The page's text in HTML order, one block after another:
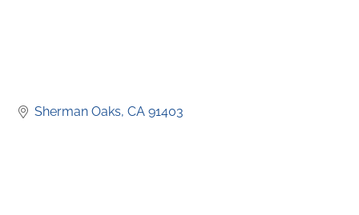
Sherman Oaks CA 91403